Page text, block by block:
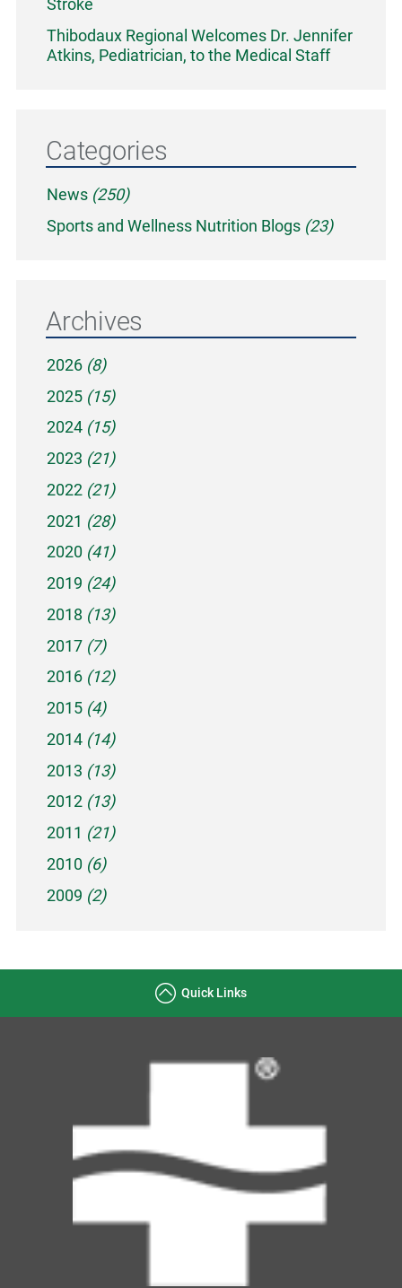
Stroke
Thibodaux Regional Welcomes Dr. Jennifer
Atkins, Pediatrician, to the Medical Staff
Categories
News (250)
Sports and Wellness Nutrition Blogs (23)
Archives
2026 (8)
2025 (15)
2024 (15)
2023 (21)
2022 (21)
2021 (28)
2020 (41)
2019 (24)
2018 (13)
2017 (7)
2016 (12)
2015 (4)
2014 (14)
2013 (13)
2012 (13)
2011 (21)
2010 (6)
2009 (2)
Quick Links